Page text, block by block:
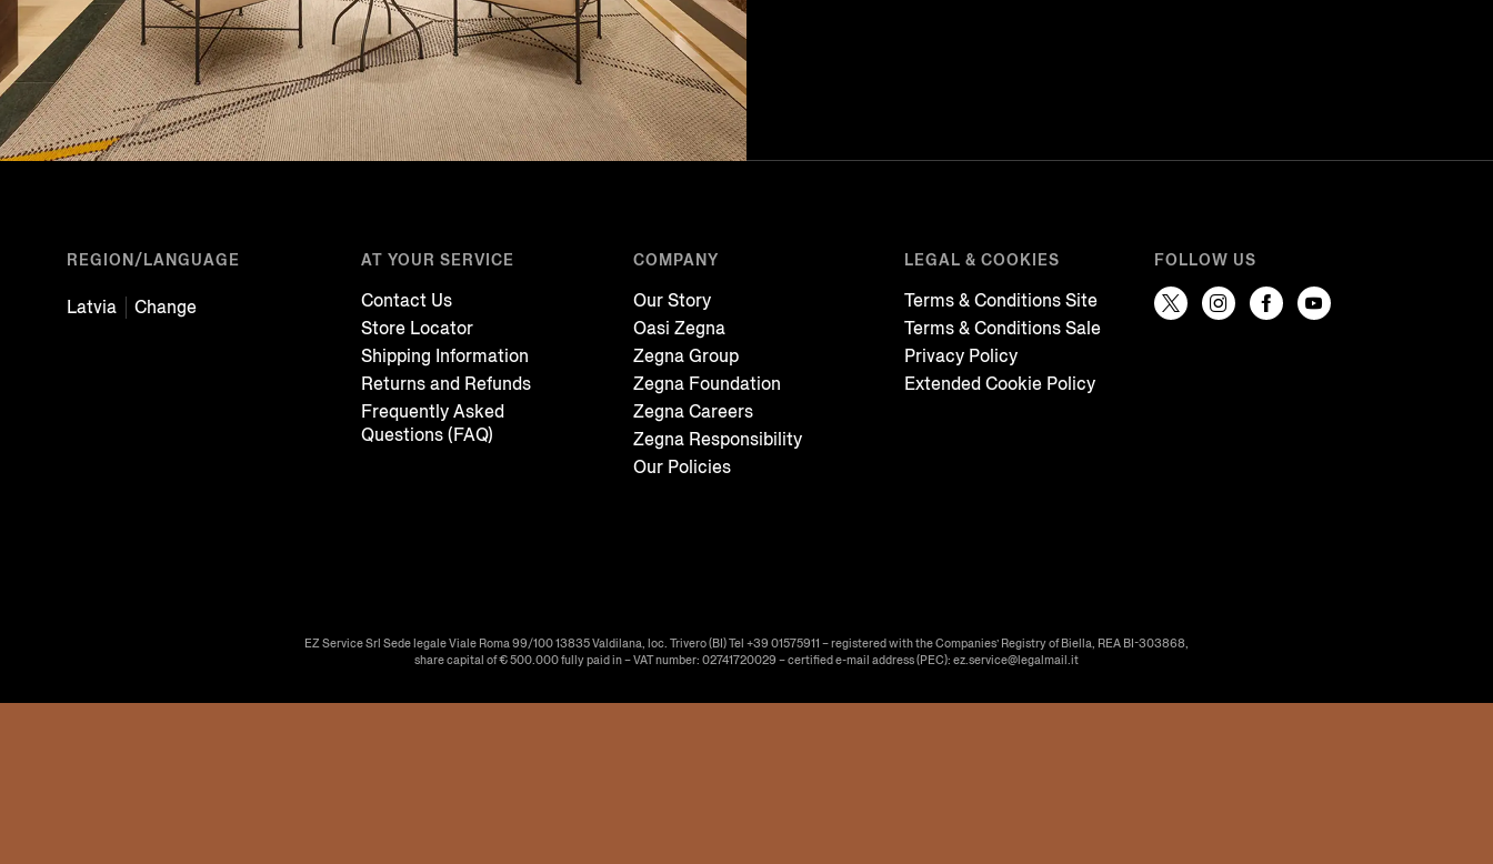
REGION/LANGUAGE
Latvia Change
AT YOUR SERVICE
Contact Us
Store Locator
Shipping Information
Returns and Refunds
Frequently Asked
Questions (FAQ)
COMPANY
Our Story
Oasi Zegna
Zegna Group
Zegna Foundation
Zegna Careers
Zegna Responsibility
Our Policies
LEGAL & COOKIES
Terms & Conditions Site
Terms & Conditions Sale
Privacy Policy
Extended Cookie Policy
FOLLOW US
EZ Service Srl Sede legale Viale Roma 99/100 13835 Valdilana, loc. Trivero (BI) Tel +39 01575911 – registered with the Companies’ Registry of Biella, REA BI-303868,
share capital of € 500.000 fully paid in – VAT number: 02741720029 – certified e-mail address (PEC): ez.service@legalmail.it